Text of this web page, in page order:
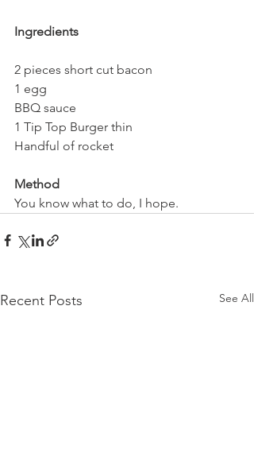
Ingredients
2 pieces short cut bacon
1 egg
BBQ sauce
1 Tip Top Burger thin
Handful of rocket
Method
You know what to do, I hope.
Recent Posts See All